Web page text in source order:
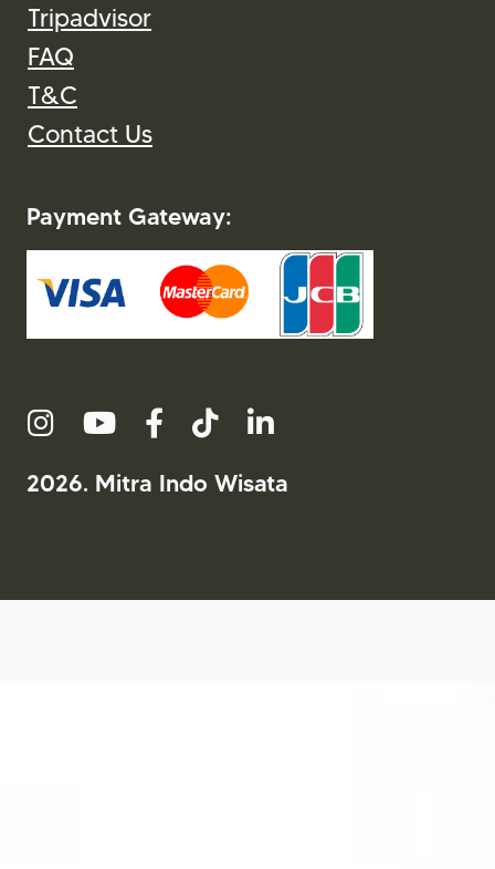
Tripadvisor
FAQ
T&C
Contact Us
Payment Gateway:
2026. Mitra Indo Wisata